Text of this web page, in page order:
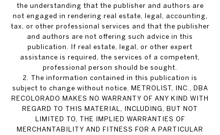
the understanding that the publisher and authors are
not engaged in rendering real estate, legal, accounting,
tax, or other professional services and that the publisher
and authors are not offering such advice in this
publication. If real estate, legal, or other expert
assistance is required, the services of a competent,
professional person should be sought.
2. The information contained in this publication is
subject to change without notice. METROLIST, INC., DBA
RECOLORADO MAKES NO WARRANTY OF ANY KIND WITH
REGARD TO THIS MATERIAL, INCLUDING, BUT NOT
LIMITED TO, THE IMPLIED WARRANTIES OF
MERCHANTABILITY AND FITNESS FOR A PARTICULAR